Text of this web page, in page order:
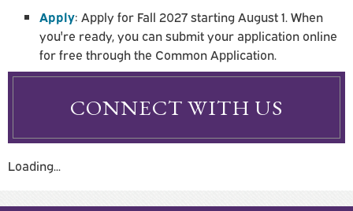
Apply: Apply for Fall 2027 starting August 1. When
you're ready, you can submit your application online
for free through the Common Application.
CONNECT WITH US
Loading...